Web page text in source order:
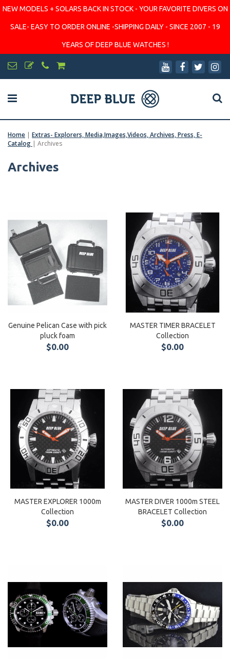
NEW MODELS + SOLARS BACK IN STOCK - YOUR FAVORITE DIVERS ON
SALE- EASY TO ORDER ONLINE -SHIPPING DAILY - SINCE 2007 - 19
YEARS OF DEEP BLUE WATCHES !
Home | Extras- Explorers, Media,Images,Videos, Archives, Press, E-
Catalog | Archives
Archives
Genuine Pelican Case with pick
pluck foam
$0.00
MASTER TIMER BRACELET
Collection
$0.00
MASTER EXPLORER 1000m
Collection
$0.00
MASTER DIVER 1000m STEEL
BRACELET Collection
$0.00